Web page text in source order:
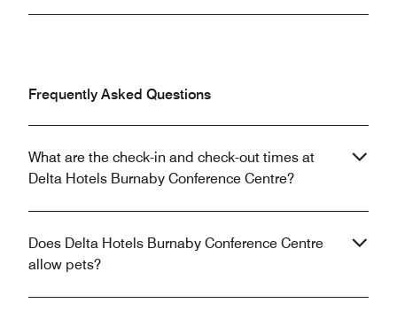
Frequently Asked Questions
What are the check-in and check-out times at
Delta Hotels Burnaby Conference Centre?
Does Delta Hotels Burnaby Conference Centre
allow pets?